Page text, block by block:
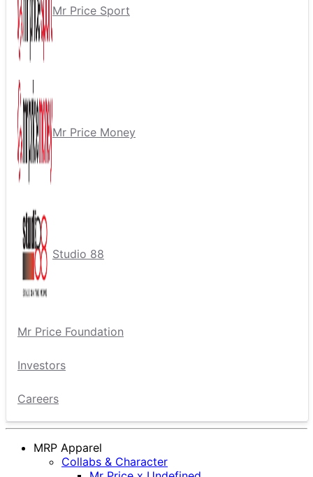
Mr Price Sport
Mr Price Money
Studio 88
Mr Price Foundation
Investors
Careers
MRP Apparel
Collabs & Character